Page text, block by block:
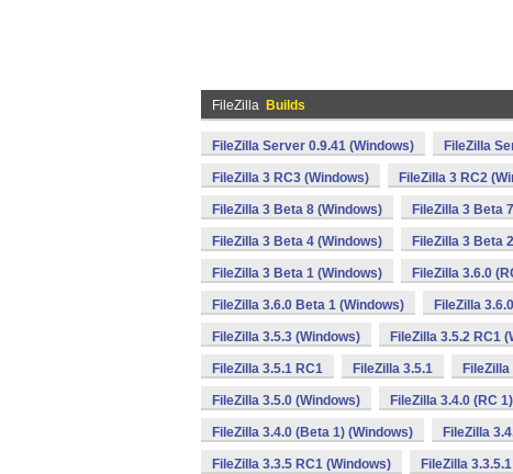
FileZilla Builds
FileZilla Server 0.9.41 (Windows) FileZilla
FileZilla 3 RC3 (Windows) FileZilla 3 RC2
FileZilla 3 Beta 8 (Windows) FileZilla 3 Beta
FileZilla 3 Beta 4 (Windows) FileZilla 3 Beta
FileZilla 3 Beta 1 (Windows) FileZilla 3.6.0
FileZilla 3.6.0 Beta 1 (Windows) FileZilla
FileZilla 3.5.3 (Windows) FileZilla 3.5.2 RC1
FileZilla 3.5.1 RC1 FileZilla 3.5.1
FileZilla 3.5.0 (Windows) FileZilla 3.4.0 (RC
FileZilla 3.4.0 (Beta 1) (Windows) FileZilla
FileZilla 3.3.5 RC1 (Windows) FileZilla